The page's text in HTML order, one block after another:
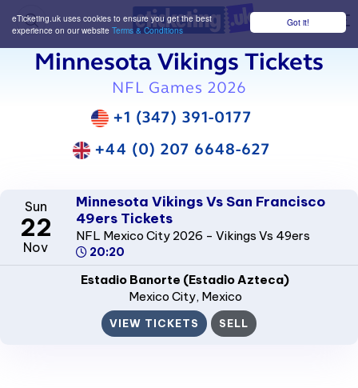
Got it!
eTicketing.uk uses cookies to ensure you get the best
experience on our website Terms & Conditions
Minnesota Vikings Tickets
NFL Games 2026
+1 (347) 391-0177
+44 (0) 207 6648-627
Sun
22
Nov
Minnesota Vikings Vs San Francisco
49ers Tickets
NFL Mexico City 2026 - Vikings Vs 49ers
20:20
Estadio Banorte (Estadio Azteca)
Mexico City, Mexico
VIEW TICKETS SELL